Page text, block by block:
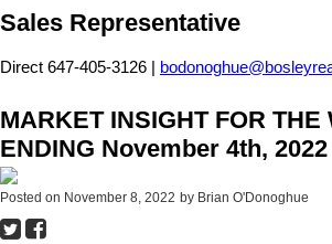
Sales Representative
Direct 647-405-3126 |
MARKET INSIGHT FOR THE
ENDING November 4th, 2022
Posted on November 8, 2022 by Brian O'Donoghue